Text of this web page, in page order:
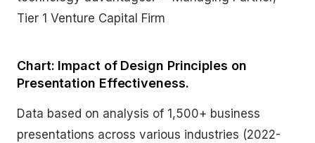
Tier 1 Venture Capital Firm
Chart: Impact of Design Principles on
Presentation Effectiveness.
Data based on analysis of 1,500+ business
presentations across various industries (2022-